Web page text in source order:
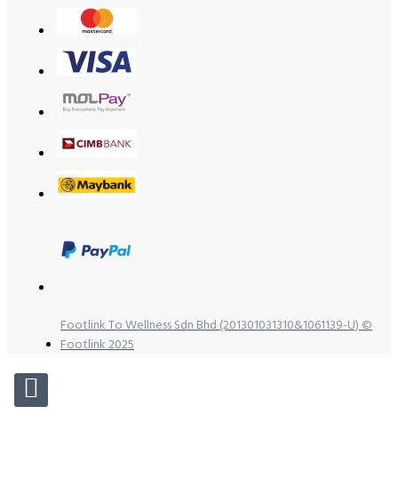
Footlink To Wellness Sdn Bhd (201301031310&1061139-U) ©
Footlink 2025